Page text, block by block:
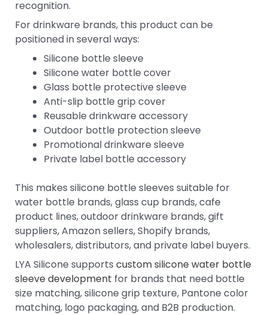
recognition.
For drinkware brands, this product can be
positioned in several ways:
Silicone bottle sleeve
Silicone water bottle cover
Glass bottle protective sleeve
Anti-slip bottle grip cover
Reusable drinkware accessory
Outdoor bottle protection sleeve
Promotional drinkware sleeve
Private label bottle accessory
This makes silicone bottle sleeves suitable for
water bottle brands, glass cup brands, cafe
product lines, outdoor drinkware brands, gift
suppliers, Amazon sellers, Shopify brands,
wholesalers, distributors, and private label buyers.
LYA Silicone supports custom silicone water bottle
sleeve development for brands that need bottle
size matching, silicone grip texture, Pantone color
matching, logo packaging, and B2B production.